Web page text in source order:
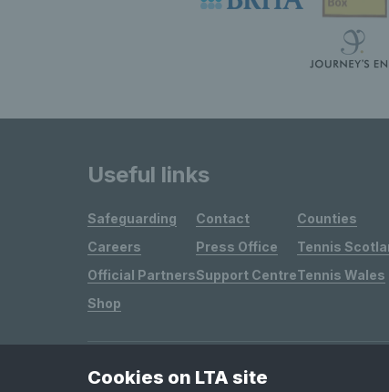
Useful links
Safeguarding
Careers
Official Partners
Shop
Contact
Press Office
Support Centre
Counties
Tennis
Tennis Wales
Site Map Privacy & Cookies
Cookies on LTA site